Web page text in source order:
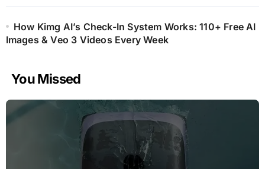
How Kimg AI’s Check-In System Works: 110+ Free AI
Images & Veo 3 Videos Every Week
You Missed